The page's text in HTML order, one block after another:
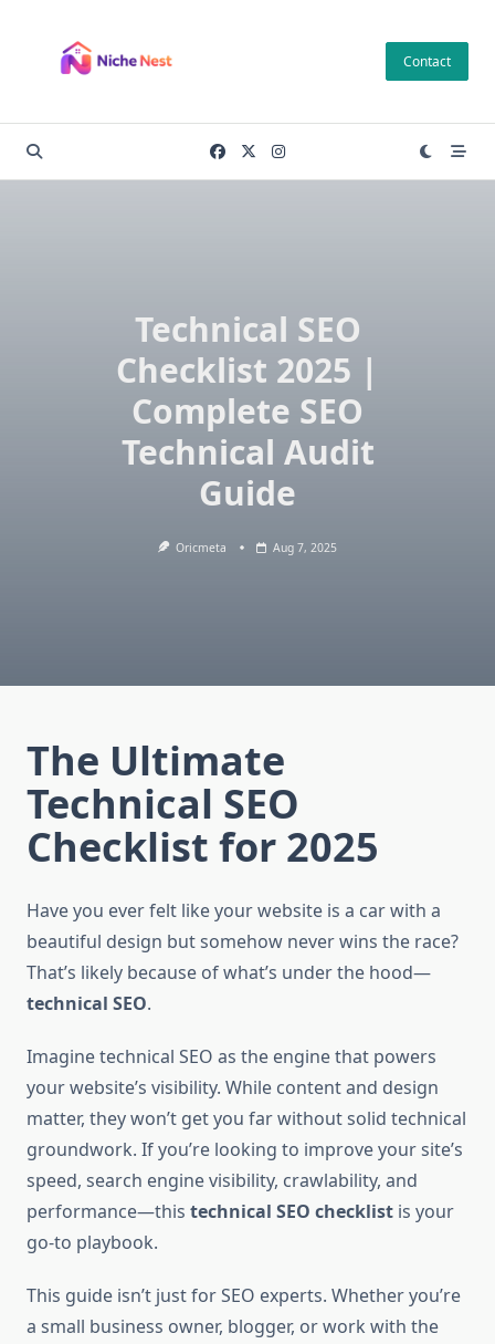
content
Contact
Technical SEO
Checklist 2025 |
Complete SEO
Technical Audit
Guide
Oricmeta Aug 7, 2025
The Ultimate
Technical SEO
Checklist for 2025
Have you ever felt like your website is a car with a
beautiful design but somehow never wins the race?
That’s likely because of what’s under the hood—
technical SEO.
Imagine technical SEO as the engine that powers
your website’s visibility. While content and design
matter, they won’t get you far without solid technical
groundwork. If you’re looking to improve your site’s
speed, search engine visibility, crawlability, and
performance—this technical SEO checklist is your
go-to playbook.
This guide isn’t just for SEO experts. Whether you’re
a small business owner, blogger, or work with the